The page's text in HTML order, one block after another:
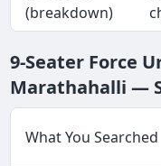
(breakdown)
9-Seater Force
Marathahalli —
What You Searched